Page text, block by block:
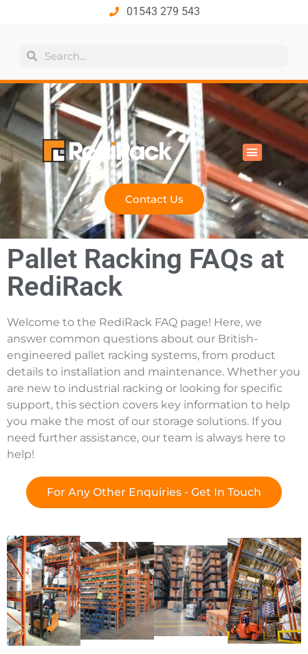
01543 279 543
Contact Us
Pallet Racking FAQs at
RediRack
Welcome to the RediRack FAQ page! Here, we
answer common questions about our British-
engineered pallet racking systems, from product
details to installation and maintenance. Whether you
are new to industrial racking or looking for specific
support, this section covers key information to help
you make the most of our storage solutions. If you
need further assistance, our team is always here to
help!
For Any Other Enquiries - Get In Touch